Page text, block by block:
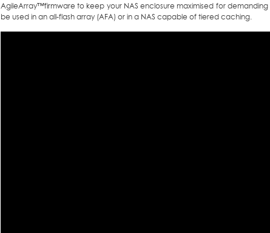
AgileArray™firmware to keep your NAS enclosure maximised for
be used in an all-flash array (AFA) or in a NAS capable of tiered caching.